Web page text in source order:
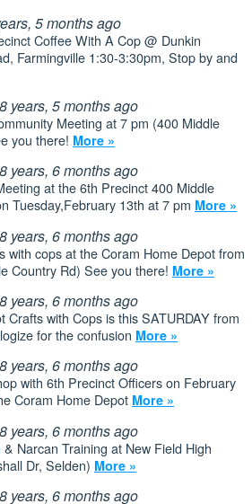
5 months ago
Coffee With A Cop @ Dunkin
Farmingville 1:30-3:30pm, Stop by and
years, 5 months ago
Meeting at 7 pm (400 Middle
you there! More »
years, 6 months ago
at the 6th Precinct 400 Middle
Tuesday,February 13th at 7 pm More »
years, 6 months ago
with cops at the Coram Home Depot from
Country Rd) See you there! More »
years, 6 months ago
Crafts with Cops is this SATURDAY from
for the confusion More »
years, 6 months ago
with 6th Precinct Officers on February
Coram Home Depot More »
years, 6 months ago
Narcan Training at New Field High
Dr, Selden) More »
years, 6 months ago